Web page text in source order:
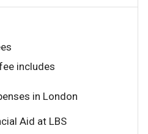
includes
in London
Aid at LBS